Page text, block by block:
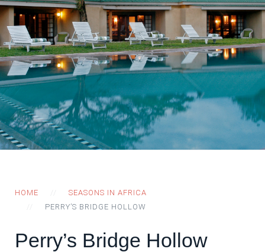
HOME
SEASONS IN AFRICA
PERRY’S BRIDGE HOLLOW
Perry’s Bridge Hollow